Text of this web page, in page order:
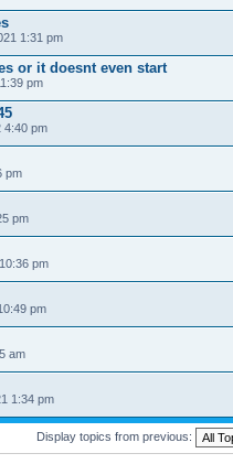
1:31 pm
or it doesnt even start
pm
4:40 pm
pm
pm
pm
pm
am
1:34 pm
Display topics from previous: